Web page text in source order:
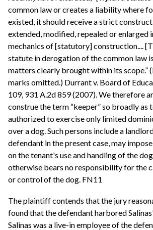
common law or creates a liability where
existed, it should receive a strict
extended, modified, repealed or enlarged
mechanics of [statutory] construction....
statute in derogation of the common law
matters clearly brought within its scope.”
marks omitted.) Durrant v. Board of
109, 931 A.2d 859 (2007). We therefore
construe the term “keeper” so broadly as
authorized to exercise only limited
over a dog. Such persons include a
defendant in the present case, may
on the tenant's use and handling of the
otherwise bears no responsibility for the
or control of the dog. FN11
The plaintiff contends that the jury
found that the defendant harbored
Salinas was a live-in employee of the